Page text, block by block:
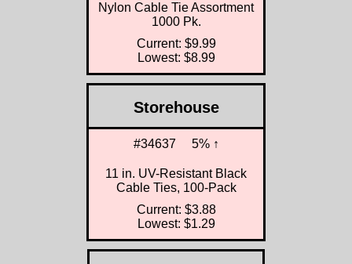
Nylon Cable Tie Assortment
1000 Pk.
Current: $9.99
Lowest: $8.99
Storehouse
#34637 5% ↑
11 in. UV-Resistant Black
Cable Ties, 100-Pack
Current: $3.88
Lowest: $1.29